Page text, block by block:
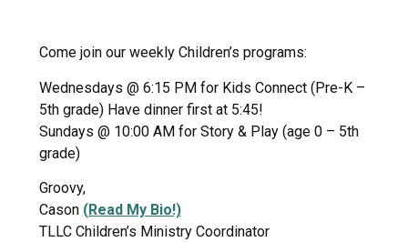
Come join our weekly Children’s programs:
Wednesdays @ 6:15 PM for Kids Connect (Pre-K –
5th grade) Have dinner first at 5:45!
Sundays @ 10:00 AM for Story & Play (age 0 – 5th
grade)
Groovy,
Cason (Read My Bio!)
TLLC Children’s Ministry Coordinator